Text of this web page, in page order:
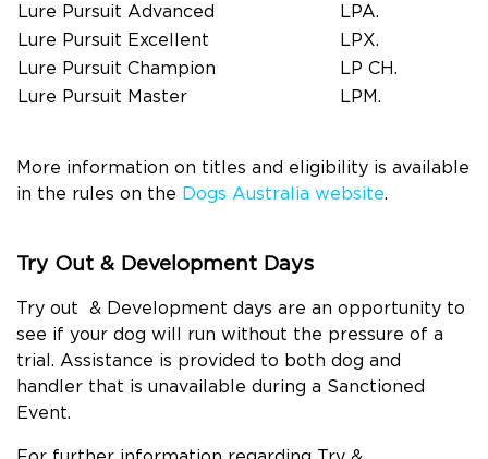
Lure Pursuit Advanced
LPA.
Lure Pursuit Excellent
LPX.
Lure Pursuit Champion
LP CH.
Lure Pursuit Master
LPM.
More information on titles and eligibility is available
in the rules on the Dogs Australia website.
Try Out & Development Days
Try out & Development days are an opportunity to
see if your dog will run without the pressure of a
trial. Assistance is provided to both dog and
handler that is unavailable during a Sanctioned
Event.